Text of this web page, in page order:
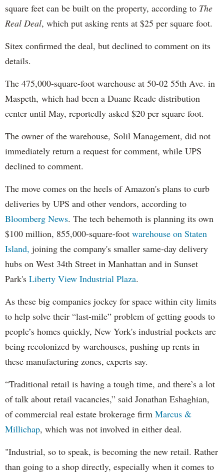
square feet can be built on the property, according to The
Real Deal, which put asking rents at $25 per square foot.
Sitex confirmed the deal, but declined to comment on its
details.
The 475,000-square-foot warehouse at 50-02 55th Ave. in
Maspeth, which had been a Duane Reade distribution
center until May, reportedly asked $20 per square foot.
The owner of the warehouse, Solil Management, did not
immediately return a request for comment, while UPS
declined to comment.
The move comes on the heels of Amazon's plans to curb
deliveries by UPS and other vendors, according to
Bloomberg News. The tech behemoth is planning its own
$100 million, 855,000-square-foot warehouse on Staten
Island, joining the company's smaller same-day delivery
hubs on West 34th Street in Manhattan and in Sunset
Park's Liberty View Industrial Plaza.
As these big companies jockey for space within city limits
to help solve their “last-mile” problem of getting goods to
people’s homes quickly, New York's industrial pockets are
being recolonized by warehouses, pushing up rents in
these manufacturing zones, experts say.
“Traditional retail is having a tough time, and there’s a lot
of talk about retail vacancies,” said Jonathan Eshaghian,
of commercial real estate brokerage firm Marcus &
Millichap, which was not involved in either deal.
"Industrial, so to speak, is becoming the new retail. Rather
than going to a shop directly, especially when it comes to